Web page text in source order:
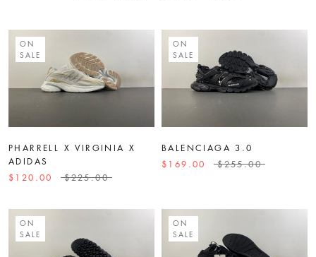
ON
SALE
PHARRELL X VIRGINIA X
ADIDAS
$120.00
$225.00
ON
SALE
BALENCIAGA 3.0
$169.00
$255.00
ON
SALE
ON
SALE